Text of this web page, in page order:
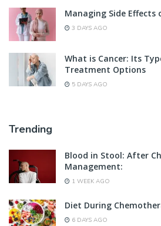
Managing Side Effects
3 DAYS AGO
What is Cancer: Its
Treatment Options
5 DAYS AGO
Trending
Blood in Stool: After
Management:
1 WEEK AGO
Diet During
6 DAYS AGO